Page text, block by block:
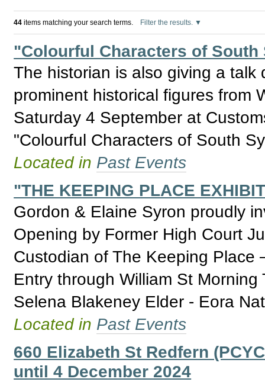
44 items matching your search terms. Filter the results.
"Colourful Characters of South
The historian is also giving a talk
prominent historical figures from
Saturday 4 September at
"Colourful Characters of South
Located in Past Events
"THE KEEPING PLACE
Gordon & Elaine Syron proudly
Opening by Former High Court
Custodian of The Keeping
Entry through William St
Selena Blakeney Elder - Eora
Located in Past Events
660 Elizabeth St Redfern
until 4 December 2024